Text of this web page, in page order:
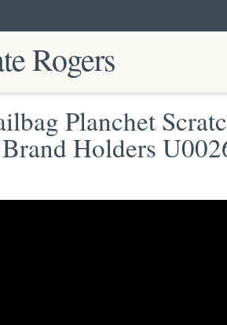
Rogers
Planchet
Holders